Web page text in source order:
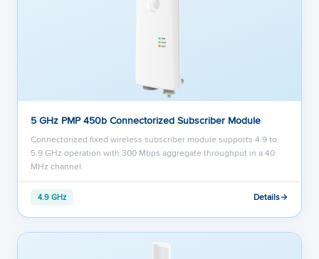
5 GHz PMP 450b Connectorized Subscriber Module
Connectorized fixed wireless subscriber module supports 4.9 to
5.9 GHz operation with 300 Mbps aggregate throughput in a 40
MHz channel.
4.9 GHz Details